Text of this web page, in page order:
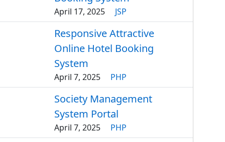
April 17, 2025 JSP
Responsive Attractive
Online Hotel Booking
System
April 7, 2025 PHP
Society Management
System Portal
April 7, 2025 PHP